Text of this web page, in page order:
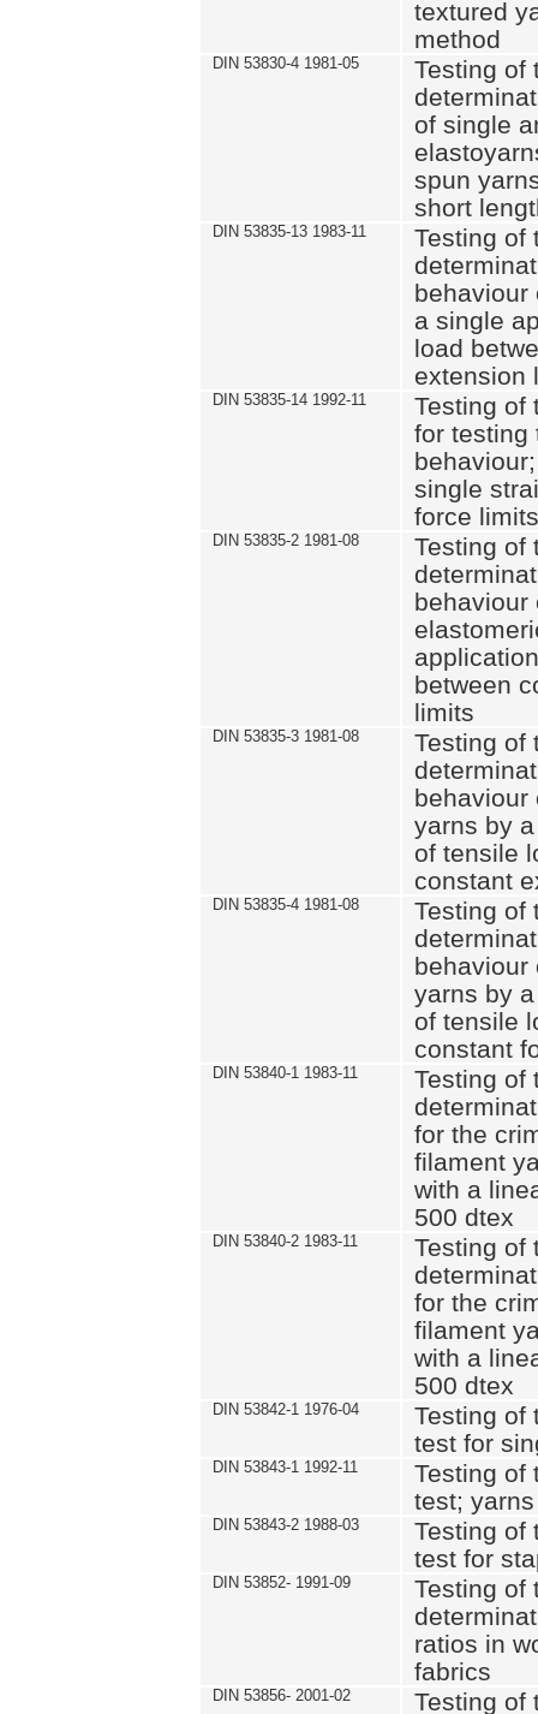
textured
method
DIN 53830-4 1981-05
Testing of
of single
spun
short
DIN 53835-13 1983-11
Testing of
behaviour
a single
load
extension
DIN 53835-14 1992-11
Testing of
for testing
single
force limits
DIN 53835-2 1981-08
Testing of
behaviour
between
limits
DIN 53835-3 1981-08
Testing of
behaviour
yarns by
of tensile
constant
DIN 53835-4 1981-08
Testing of
behaviour
yarns by
of tensile
constant
DIN 53840-1 1983-11
Testing of
for the
filament
with a
500 dtex
DIN 53840-2 1983-11
Testing of
for the
filament
with a
500 dtex
DIN 53842-1 1976-04
Testing of
test for
DIN 53843-1 1992-11
Testing of
test; yarns
DIN 53843-2 1988-03
Testing of
test for
DIN 53852- 1991-09
Testing of
ratios in
fabrics
DIN 53856- 2001-02
Testing of